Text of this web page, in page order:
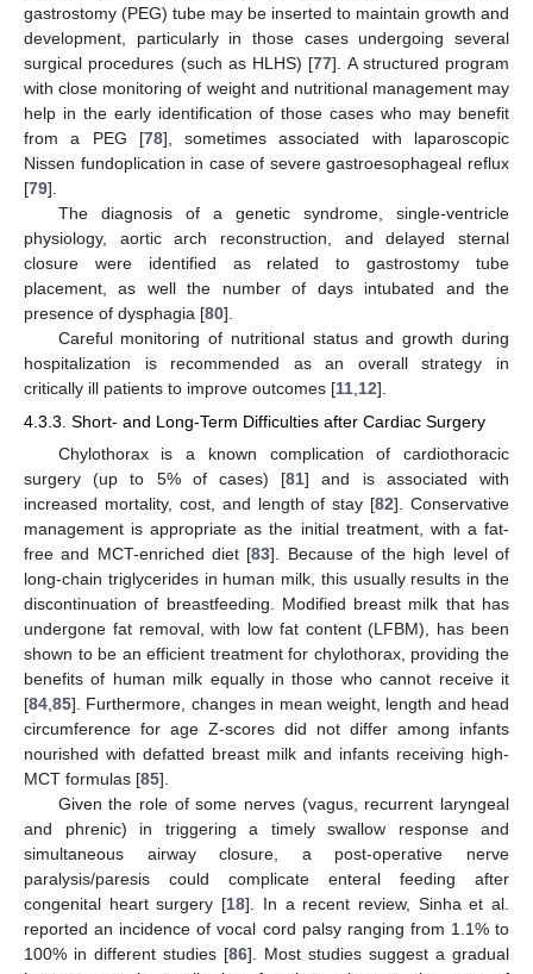
gastrostomy (PEG) tube may be inserted to maintain growth and
development, particularly in those cases undergoing several
surgical procedures (such as HLHS) [77]. A structured program
with close monitoring of weight and nutritional management may
help in the early identification of those cases who may benefit
from a PEG [78], sometimes associated with laparoscopic
Nissen fundoplication in case of severe gastroesophageal reflux
[79].
The diagnosis of a genetic syndrome, single-ventricle
physiology, aortic arch reconstruction, and delayed sternal
closure were identified as related to gastrostomy tube
placement, as well the number of days intubated and the
presence of dysphagia [80].
Careful monitoring of nutritional status and growth during
hospitalization is recommended as an overall strategy in
critically ill patients to improve outcomes [11 12].
4.3.3. Short- and Long-Term Difficulties after Cardiac Surgery
Chylothorax is a known complication of cardiothoracic
surgery (up to 5% of cases) [81] and is associated with
increased mortality, cost, and length of stay [82]. Conservative
management is appropriate as the initial treatment, with a fat-
free and MCT-enriched diet [83]. Because of the high level of
long-chain triglycerides in human milk, this usually results in the
discontinuation of breastfeeding. Modified breast milk that has
undergone fat removal, with low fat content (LFBM), has been
shown to be an efficient treatment for chylothorax, providing the
benefits of human milk equally in those who cannot receive it
[84,85]. Furthermore, changes in mean weight, length and head
circumference for age Z-scores did not differ among infants
nourished with defatted breast milk and infants receiving high-
MCT formulas [85].
Given the role of some nerves (vagus, recurrent laryngeal
and phrenic) in triggering a timely swallow response and
simultaneous airway closure, a post-operative nerve
paralysis/paresis could complicate enteral feeding after
congenital heart surgery [18]. In a recent review, Sinha et al.
reported an incidence of vocal cord palsy ranging from 1.1% to
100% in different studies [86]. Most studies suggest a gradual